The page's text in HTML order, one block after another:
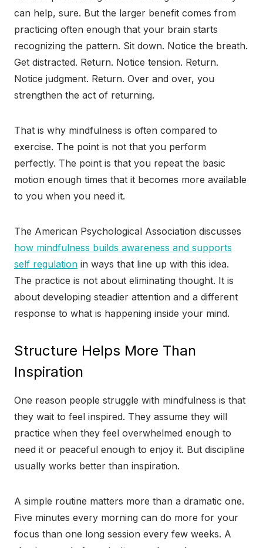
can help, sure. But the larger benefit comes from
practicing often enough that your brain starts
recognizing the pattern. Sit down. Notice the breath.
Get distracted. Return. Notice tension. Return.
Notice judgment. Return. Over and over, you
strengthen the act of returning.
That is why mindfulness is often compared to
exercise. The point is not that you perform
perfectly. The point is that you repeat the basic
motion enough times that it becomes more available
to you when you need it.
The American Psychological Association discusses
how mindfulness builds awareness and supports
self regulation in ways that line up with this idea.
The practice is not about eliminating thought. It is
about developing steadier attention and a different
response to what is happening inside your mind.
Structure Helps More Than
Inspiration
One reason people struggle with mindfulness is that
they wait to feel inspired. They assume they will
practice when they feel overwhelmed enough to
need it or peaceful enough to enjoy it. But discipline
usually works better than inspiration.
A simple routine matters more than a dramatic one.
Five minutes every morning can do more for your
focus than one long session every few weeks. A